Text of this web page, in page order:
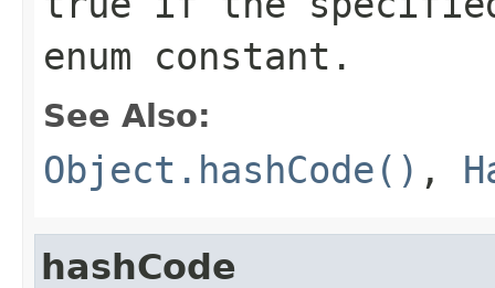
enum constant.
See Also:
Object.hashCode() ,
hashCode